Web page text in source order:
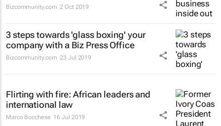
Bizcommunity.com 2 Oct 2019
3 steps towards 'glass boxing' your
company with a Biz Press Office
Bizcommunity.com 23 Jul 2019
Flirting with fire: African leaders and
international law
Marco Bocchese 16 Jul 2019